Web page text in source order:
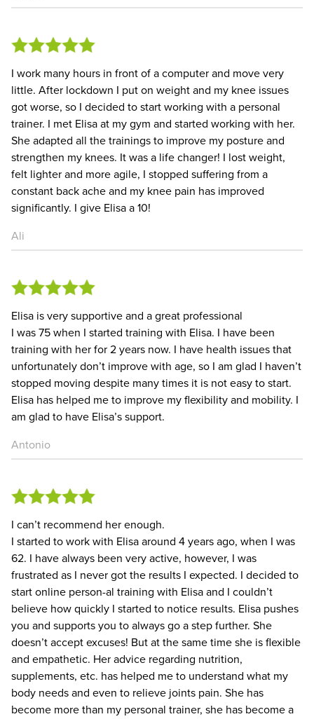
I work many hours in front of a computer and move very
little. After lockdown I put on weight and my knee issues
got worse, so I decided to start working with a personal
trainer. I met Elisa at my gym and started working with her.
She adapted all the trainings to improve my posture and
strengthen my knees. It was a life changer! I lost weight,
felt lighter and more agile, I stopped suffering from a
constant back ache and my knee pain has improved
significantly. I give Elisa a 10!
Ali
Elisa is very supportive and a great professional
I was 75 when I started training with Elisa. I have been
training with her for 2 years now. I have health issues that
unfortunately don’t improve with age, so I am glad I haven’t
stopped moving despite many times it is not easy to start.
Elisa has helped me to improve my flexibility and mobility. I
am glad to have Elisa’s support.
Antonio
I can’t recommend her enough.
I started to work with Elisa around 4 years ago, when I was
62. I have always been very active, however, I was
frustrated as I never got the results I expected. I decided to
start online person-al training with Elisa and I couldn’t
believe how quickly I started to notice results. Elisa pushes
you and supports you to always go a step further. She
doesn’t accept excuses! But at the same time she is flexible
and empathetic. Her advice regarding nutrition,
supplements, etc. has helped me to understand what my
body needs and even to relieve joints pain. She has
become more than my personal trainer, she has become a